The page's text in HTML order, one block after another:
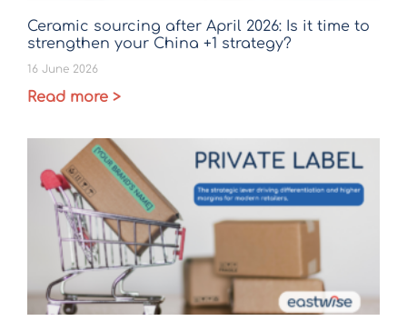
Ceramic sourcing after April 2026: Is it time to
strengthen your China +1 strategy?
16 June 2026
Read more >